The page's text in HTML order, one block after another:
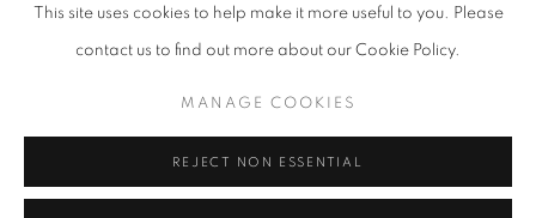
This site uses cookies to help make it more useful to you. Please
contact us to find out more about our Cookie Policy.
MANAGE COOKIES
REJECT NON ESSENTIAL